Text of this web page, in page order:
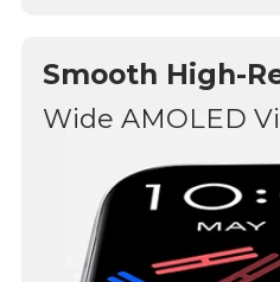
Smooth High-
Wide AMOLED